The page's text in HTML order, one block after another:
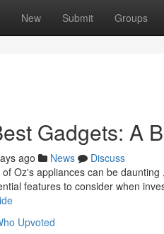
New Submit Groups
Gadgets: A
ago News
Discuss
Oz's appliances can be
features to consider when
Upvoted